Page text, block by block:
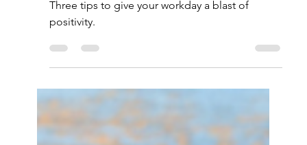
fatigue with a blast of
Three tips to give your workday a blast of